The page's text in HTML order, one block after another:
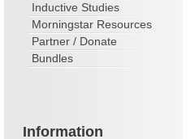
Inductive Studies
Morningstar Resources
Partner / Donate
Bundles
Information